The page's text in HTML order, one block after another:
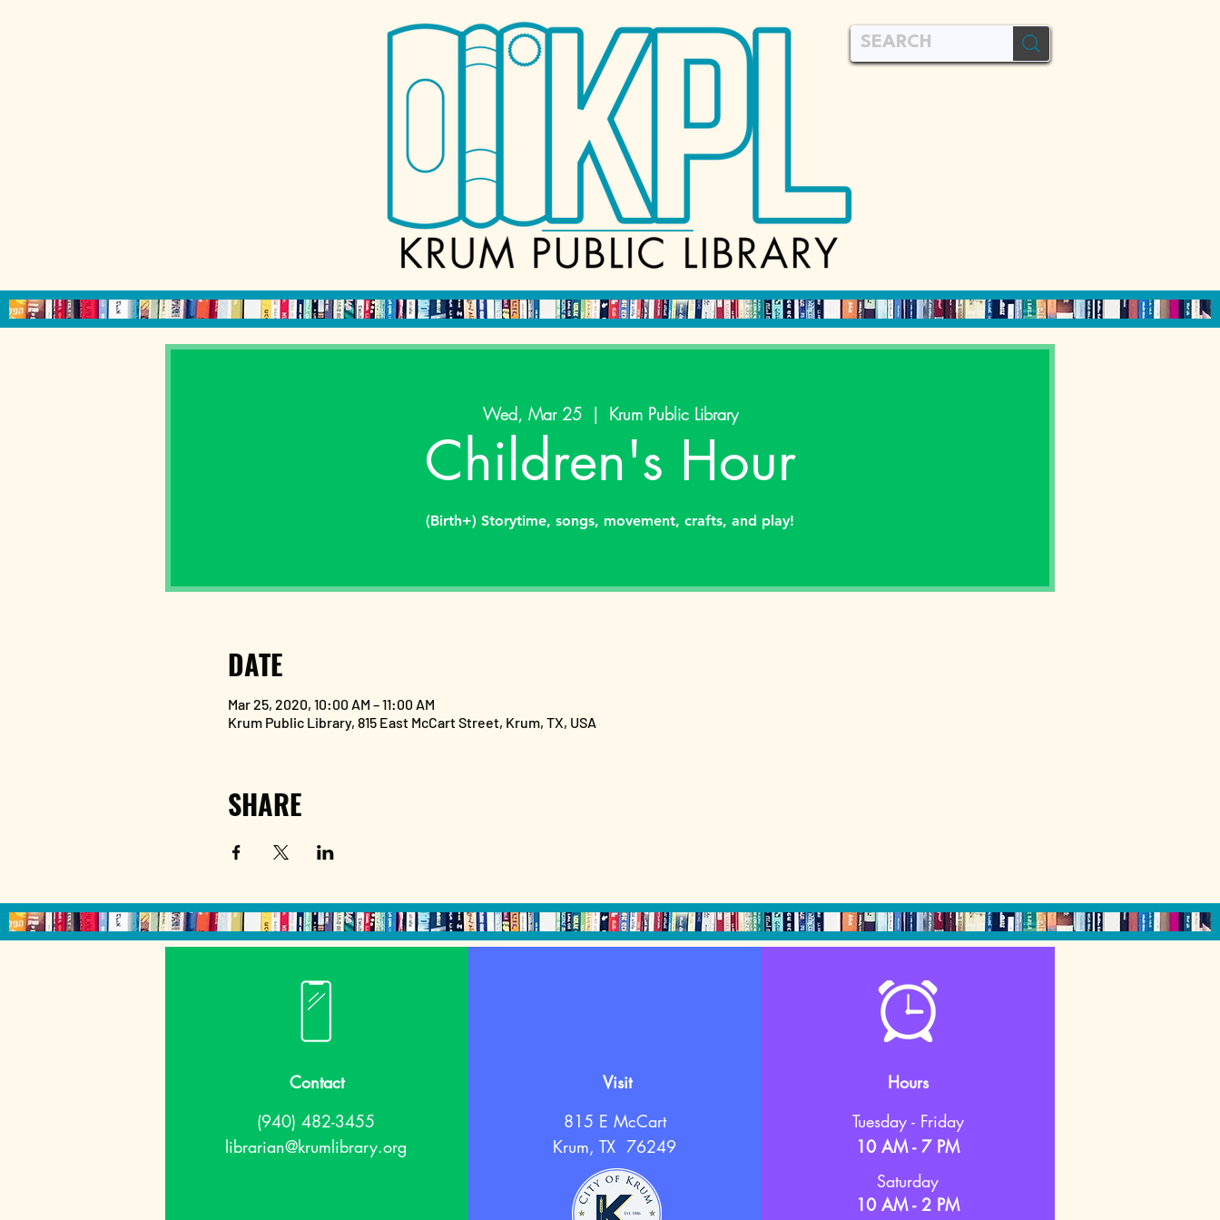
Wed, Mar 25
  |
Krum Public Library
Children's Hour
(Birth+) Storytime, songs, movement, crafts, and play!
DATE
Mar 25, 2020, 10:00 AM – 11:00 AM
Krum Public Library, 815 East McCart Street, Krum, TX, USA
SHARE
Contact
(940) 482-3455
librarian@krumlibrary.org
Visit
815 E McCart
Krum, TX 76249
Hours
Tuesday - Friday
10 AM - 7 PM
Saturday
10 AM - 2 PM